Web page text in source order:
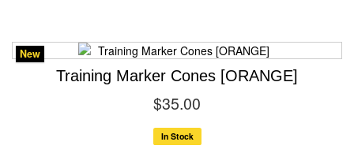
New
Training Marker Cones [ORANGE]
$35.00
In Stock